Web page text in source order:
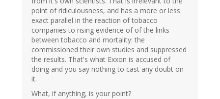
point of ridiculousness, and has a more or less
exact parallel in the reaction of tobacco
companies to rising evidence of of the links
between tobacco and mortality: the
commissioned their own studies and suppressed
the results. That's what Exxon is accused of
doing and you say nothing to cast any doubt on
it.
What, if anything, is your point?